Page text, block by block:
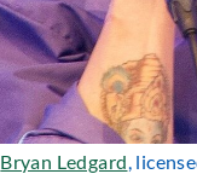
Bryan Ledgard ,